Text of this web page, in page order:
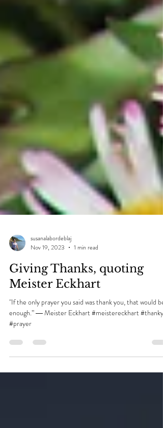
susanalabordeblaj
Nov 19, 2023
1 min read
Giving Thanks, quoting
Meister Eckhart
enough.” ― Meister Eckhart #meistereckhart
#prayer